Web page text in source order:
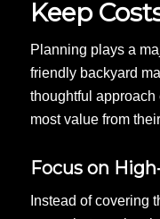
Keep
Planning plays a
friendly backyard
thoughtful
most value from
Focus on
Instead of covering